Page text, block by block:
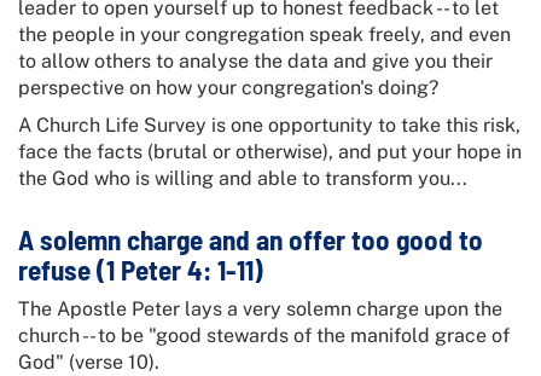
leader to open yourself up to honest feedback -- to let
the people in your congregation speak freely, and even
to allow others to analyse the data and give you their
perspective on how your congregation's doing?
A Church Life Survey is one opportunity to take this risk,
face the facts (brutal or otherwise), and put your hope in
the God who is willing and able to transform you...
A solemn charge and an offer too good to
refuse (1 Peter 4: 1-11)
The Apostle Peter lays a very solemn charge upon the
church -- to be "good stewards of the manifold grace of
God" (verse 10).